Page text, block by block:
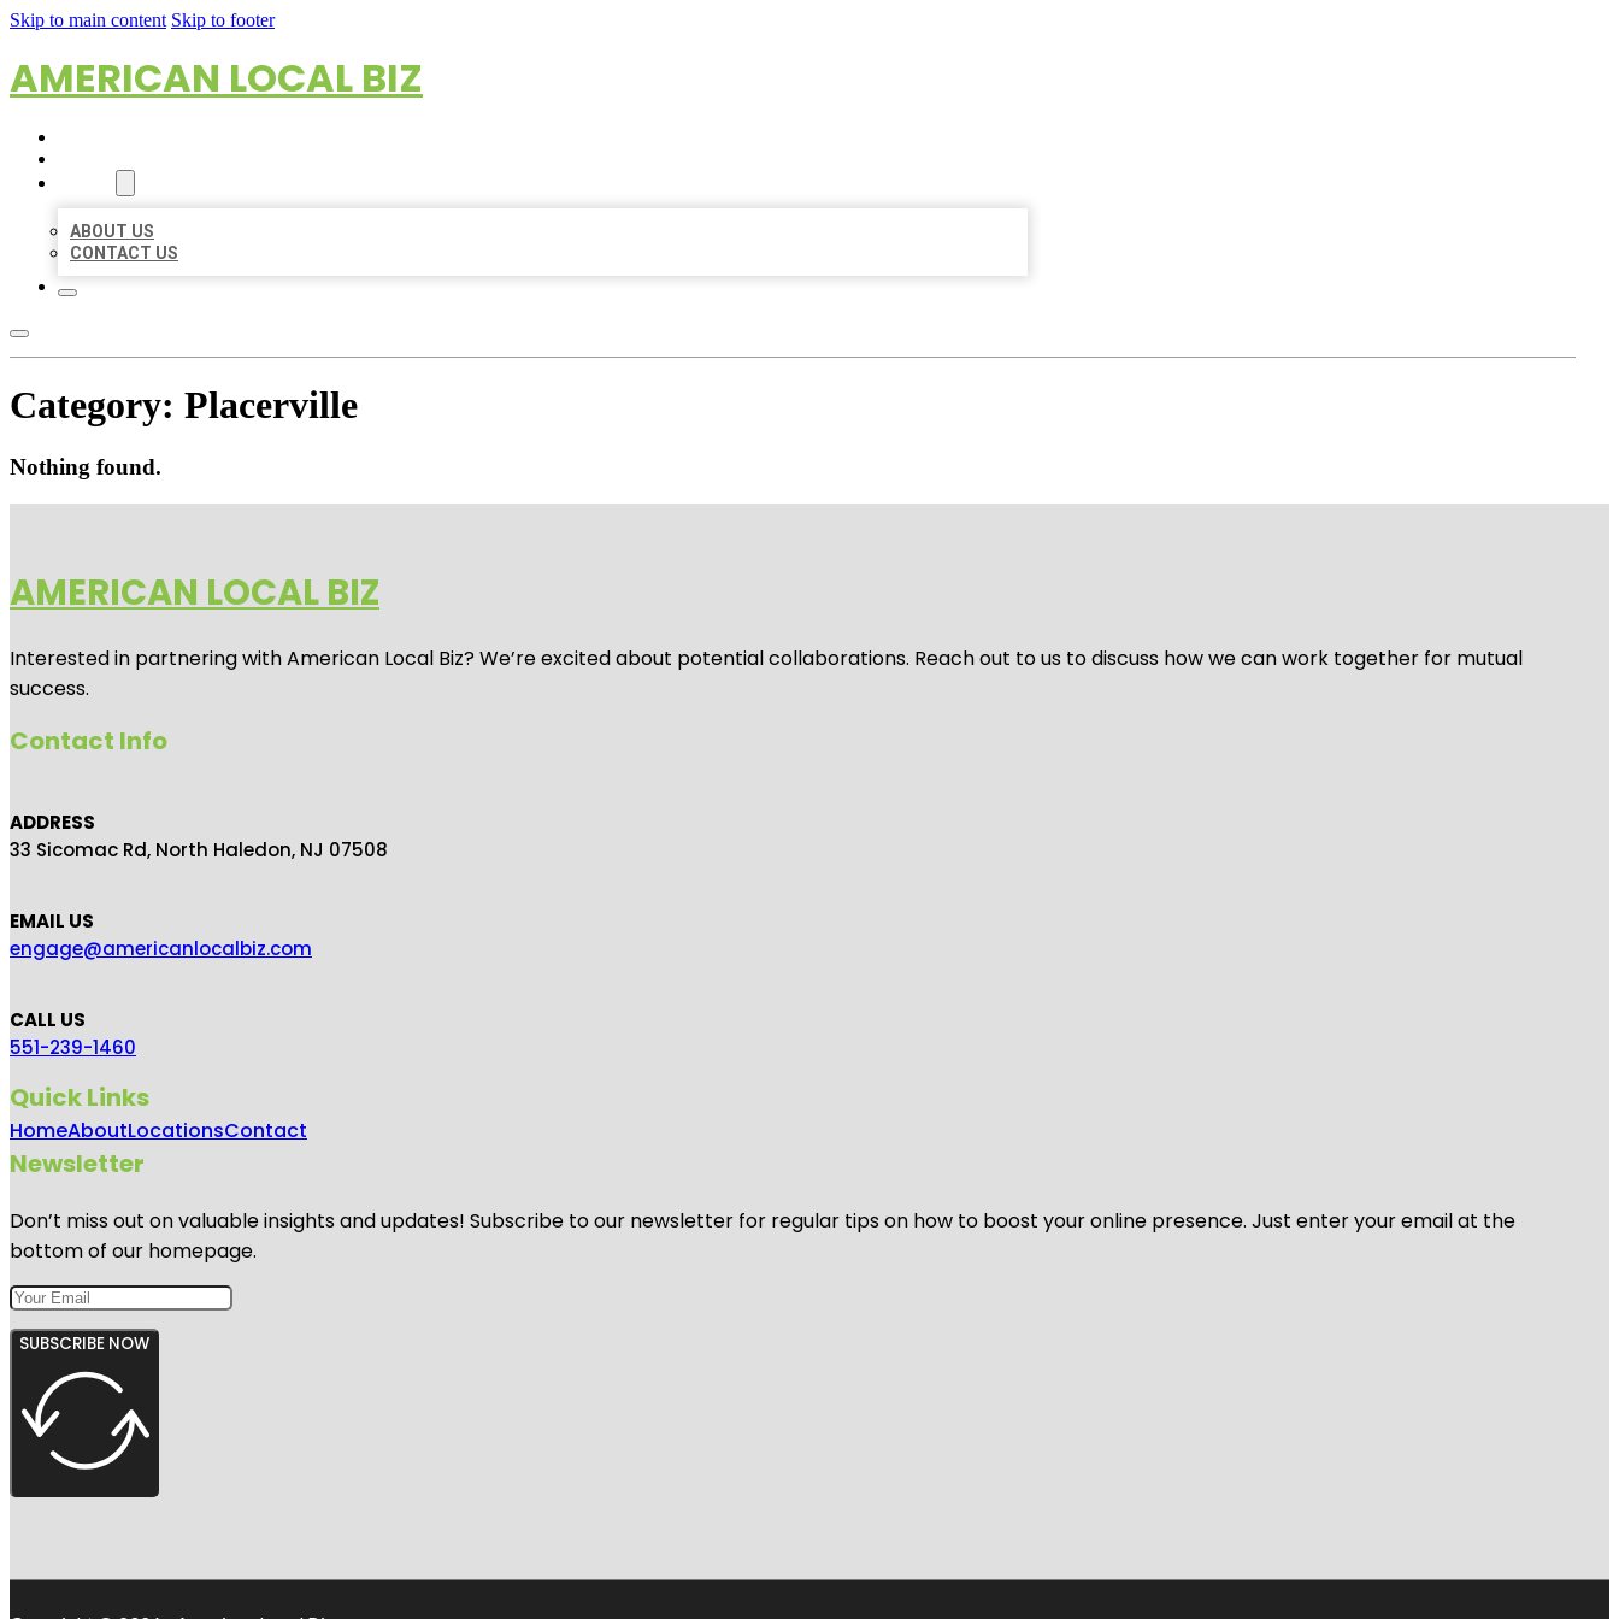
Skip to main content Skip to footer
AMERICAN LOCAL BIZ
ABOUT US
CONTACT US
Category: Placerville
Nothing found.
AMERICAN LOCAL BIZ
Interested in partnering with American Local Biz? We’re excited about potential collaborations. Reach out to us to discuss how we can work together for mutual
success.
Contact Info
ADDRESS
33 Sicomac Rd, North Haledon, NJ 07508
EMAIL US
engage@americanlocalbiz.com
CALL US
551-239-1460
Quick Links
HomeAboutLocationsContact
Newsletter
Don’t miss out on valuable insights and updates! Subscribe to our newsletter for regular tips on how to boost your online presence. Just enter your email at the
bottom of our homepage.
SUBSCRIBE NOW